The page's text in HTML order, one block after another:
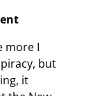
more I
but
it